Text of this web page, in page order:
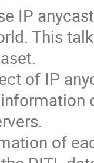
IP
This
of IP
of